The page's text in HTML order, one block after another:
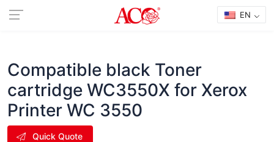
EN
Compatible black Toner
cartridge WC3550X for Xerox
Printer WC 3550
Quick Quote